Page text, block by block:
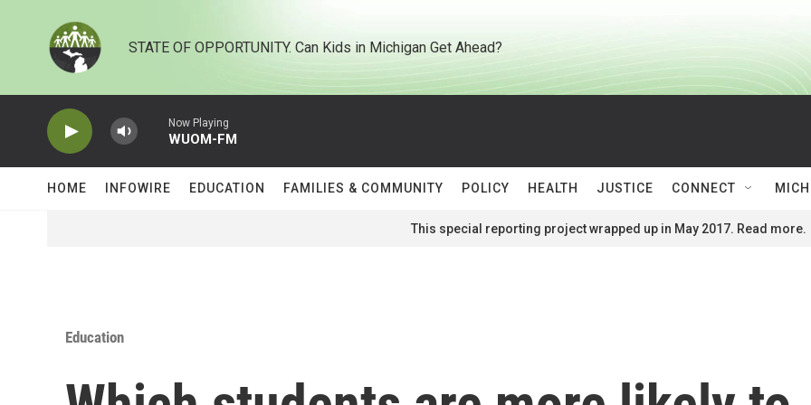
STATE OF OPPORTUNITY. Can Kids in Michigan Get Ahead?
Now Playing
WUOM-FM
HOME INFOWIRE EDUCATION FAMILIES & COMMUNITY POLICY HEALTH JUSTICE CONNECT
This special reporting project wrapped up in May 2017. Read more.
Education